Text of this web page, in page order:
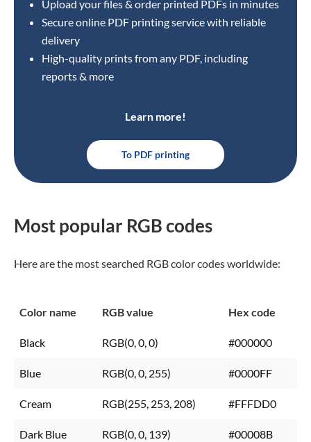
Upload your files & order printed PDFs in minutes
Secure online PDF printing service with reliable
delivery
High-quality prints from any PDF, including
reports & more
Learn more!
To PDF printing
Most popular RGB codes
Here are the most searched RGB color codes worldwide:
Color name RGB value Hex code
Black RGB(0, 0, 0) #000000
Blue RGB(0, 0, 255) #0000FF
Cream RGB(255, 253, 208) #FFFDD0
Dark Blue RGB(0, 0, 139) #00008B